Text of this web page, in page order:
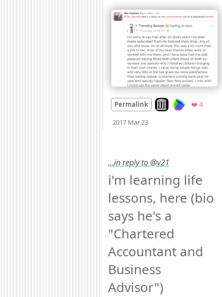
Permalink Look on archive.org
❤️ 4
2017 Mar 23
Mood 🙁
…in reply to @v21
i'm learning life
lessons, here (bio
says he's a
"Chartered
Accountant and
Business
Advisor")